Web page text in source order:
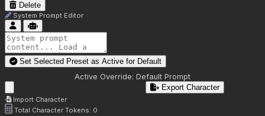
Delete
System Prompt Editor
Set Selected Preset as Active for Default
Active Override: Default Prompt
Import Character
Export Character
Total Character Tokens: 0